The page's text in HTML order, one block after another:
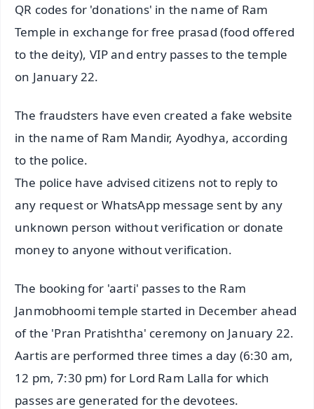
QR codes for 'donations' in the name of Ram
Temple in exchange for free prasad (food offered
to the deity), VIP and entry passes to the temple
on January 22.
The fraudsters have even created a fake website
in the name of Ram Mandir, Ayodhya, according
to the police.
The police have advised citizens not to reply to
any request or WhatsApp message sent by any
unknown person without verification or donate
money to anyone without verification.
The booking for 'aarti' passes to the Ram
Janmobhoomi temple started in December ahead
of the 'Pran Pratishtha' ceremony on January 22.
Aartis are performed three times a day (6:30 am,
12 pm, 7:30 pm) for Lord Ram Lalla for which
passes are generated for the devotees.